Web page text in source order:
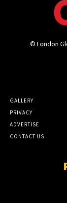
© London
GALLERY
PRIVACY
ADVERTISE
CONTACT US